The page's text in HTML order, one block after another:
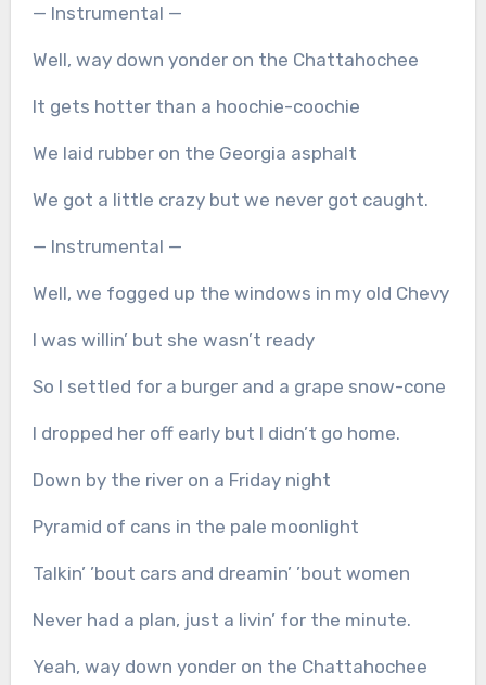
— Instrumental —
Well, way down yonder on the Chattahochee
It gets hotter than a hoochie-coochie
We laid rubber on the Georgia asphalt
We got a little crazy but we never got caught.
— Instrumental —
Well, we fogged up the windows in my old Chevy
I was willin’ but she wasn’t ready
So I settled for a burger and a grape snow-cone
I dropped her off early but I didn’t go home.
Down by the river on a Friday night
Pyramid of cans in the pale moonlight
Talkin’ ’bout cars and dreamin’ ’bout women
Never had a plan, just a livin’ for the minute.
Yeah, way down yonder on the Chattahochee